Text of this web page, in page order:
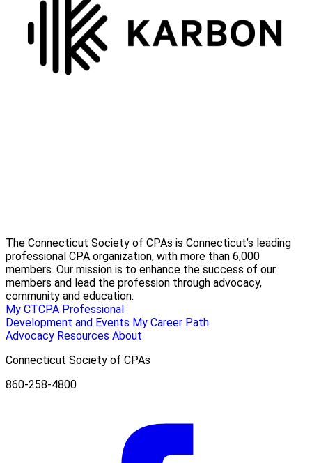
The Connecticut Society of CPAs is Connecticut’s leading
professional CPA organization, with more than 6,000
members. Our mission is to enhance the success of our
members and lead the profession through advocacy,
community and education.
My CTCPA Professional
Development and Events My Career Path
Advocacy Resources About
Connecticut Society of CPAs
860-258-4800